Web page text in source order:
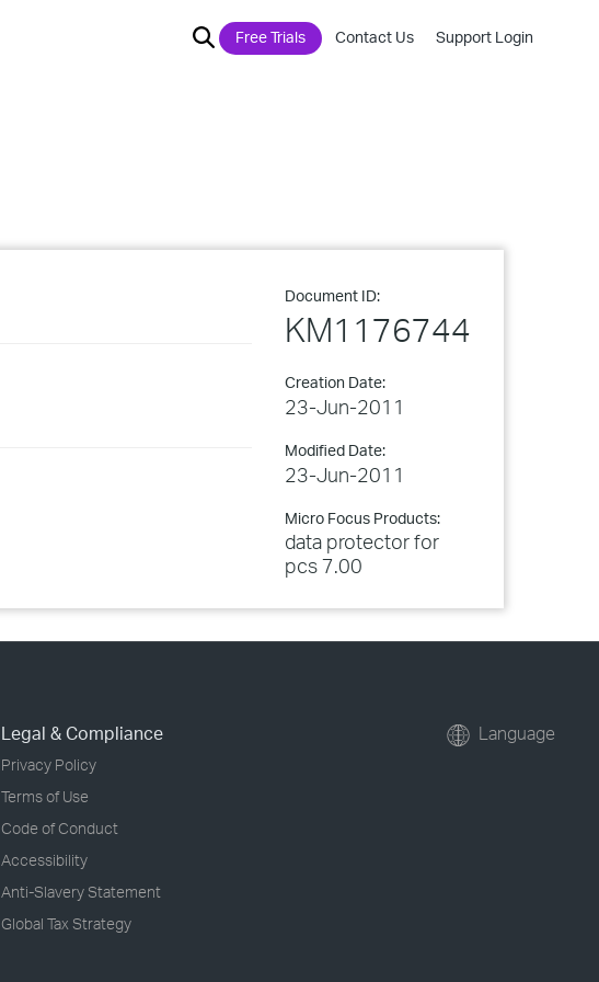
Free Trials Contact Us Support Login
Document ID:
KM1176744
Creation Date:
23-Jun-2011
Modified Date:
23-Jun-2011
Micro Focus Products:
data protector for
pcs 7.00
Legal & Compliance
Privacy Policy
Terms of Use
Code of Conduct
Accessibility
Anti-Slavery Statement
Global Tax Strategy
Language